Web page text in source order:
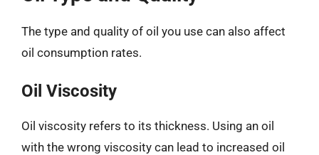
The type and quality of oil you use can also affect
oil consumption rates.
Oil Viscosity
Oil viscosity refers to its thickness. Using an oil
with the wrong viscosity can lead to increased oil